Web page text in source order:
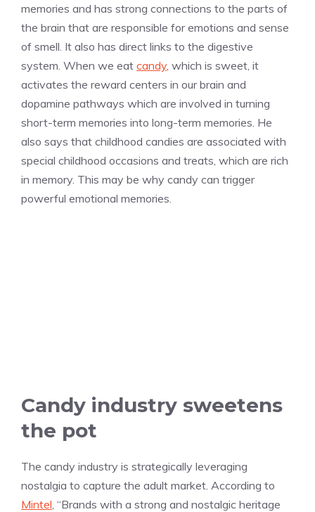
memories and has strong connections to the parts of
the brain that are responsible for emotions and sense
of smell. It also has direct links to the digestive
system. When we eat candy, which is sweet, it
activates the reward centers in our brain and
dopamine pathways which are involved in turning
short-term memories into long-term memories. He
also says that childhood candies are associated with
special childhood occasions and treats, which are rich
in memory. This may be why candy can trigger
powerful emotional memories.
Candy industry sweetens
the pot
The candy industry is strategically leveraging
nostalgia to capture the adult market. According to
Mintel, “Brands with a strong and nostalgic heritage